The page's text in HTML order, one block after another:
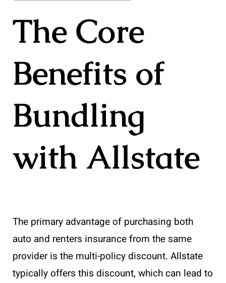
The Core
Benefits of
Bundling
with Allstate
The primary advantage of purchasing both
auto and renters insurance from the same
provider is the multi-policy discount. Allstate
typically offers this discount, which can lead to